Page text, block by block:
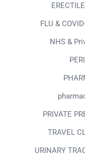
FLU &
NHS &
PRIVATE
TRAVEL
URINARY